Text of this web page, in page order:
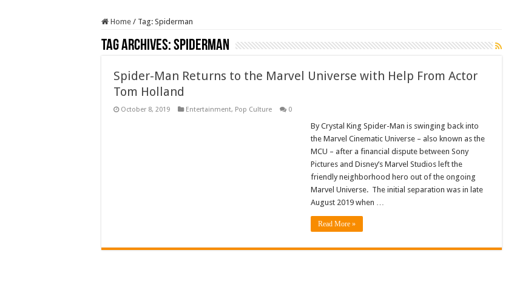
Home / Tag: Spiderman
Tag Archives:Spiderman
Spider-Man Returns to the Marvel Universe with Help From Actor
Tom Holland
October 8, 2019 Entertainment, Pop Culture 0
By Crystal King Spider-Man is swinging back into
the Marvel Cinematic Universe – also known as the
MCU – after a financial dispute between Sony
Pictures and Disney’s Marvel Studios left the
friendly neighborhood hero out of the ongoing
Marvel Universe. The initial separation was in late
August 2019 when …
Read More »